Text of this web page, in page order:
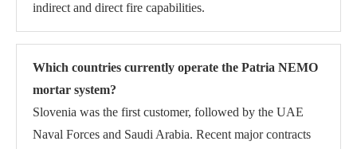
indirect and direct fire capabilities.
Which countries currently operate the Patria NEMO
mortar system?
Slovenia was the first customer, followed by the UAE
Naval Forces and Saudi Arabia. Recent major contracts